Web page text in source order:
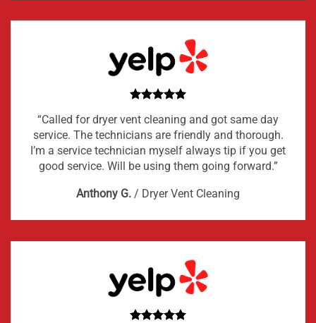
“Called for dryer vent cleaning and got same day
service. The technicians are friendly and thorough.
I’m a service technician myself always tip if you get
good service. Will be using them going forward.”
Anthony G. / Dryer Vent Cleaning